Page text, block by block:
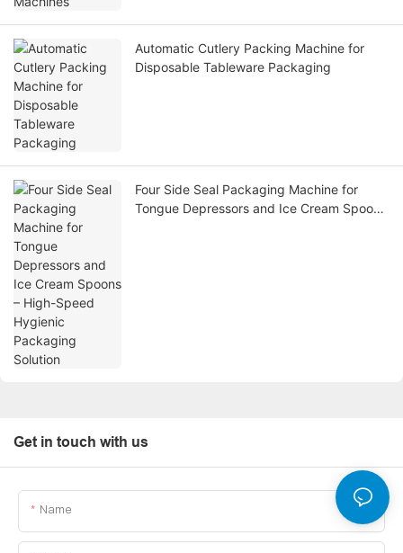
Automatic Cutlery Packing Machine for
Disposable Tableware Packaging
Four Side Seal Packaging Machine for
Tongue Depressors and Ice Cream Spoons
Get in touch with us
Name